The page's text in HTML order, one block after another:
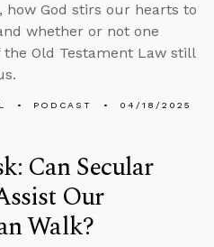
how God stirs our hearts to
whether or not one
the Old Testament Law still
PODCAST 04/18/2025
Can Secular
Our
Walk?